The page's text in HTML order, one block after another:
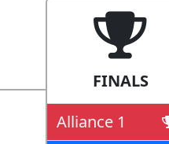
FINALS
Alliance 1